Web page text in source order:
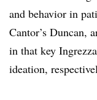
and behavior in
Cantor’s Duncan,
in that key
ideation,